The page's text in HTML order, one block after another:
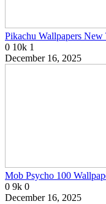
Pikachu Wallpapers
0 10k 1
December 16, 2025
Mob Psycho 100
0 9k 0
December 16, 2025